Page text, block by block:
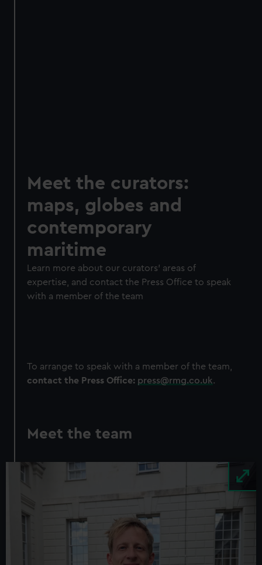
Meet the curators:
maps, globes and
contemporary
maritime
Learn more about our curators' areas of
expertise, and contact the Press Office to speak
with a member of the team
To arrange to speak with a member of the team,
contact the Press Office: press@rmg.co.uk.
Meet the team
Image